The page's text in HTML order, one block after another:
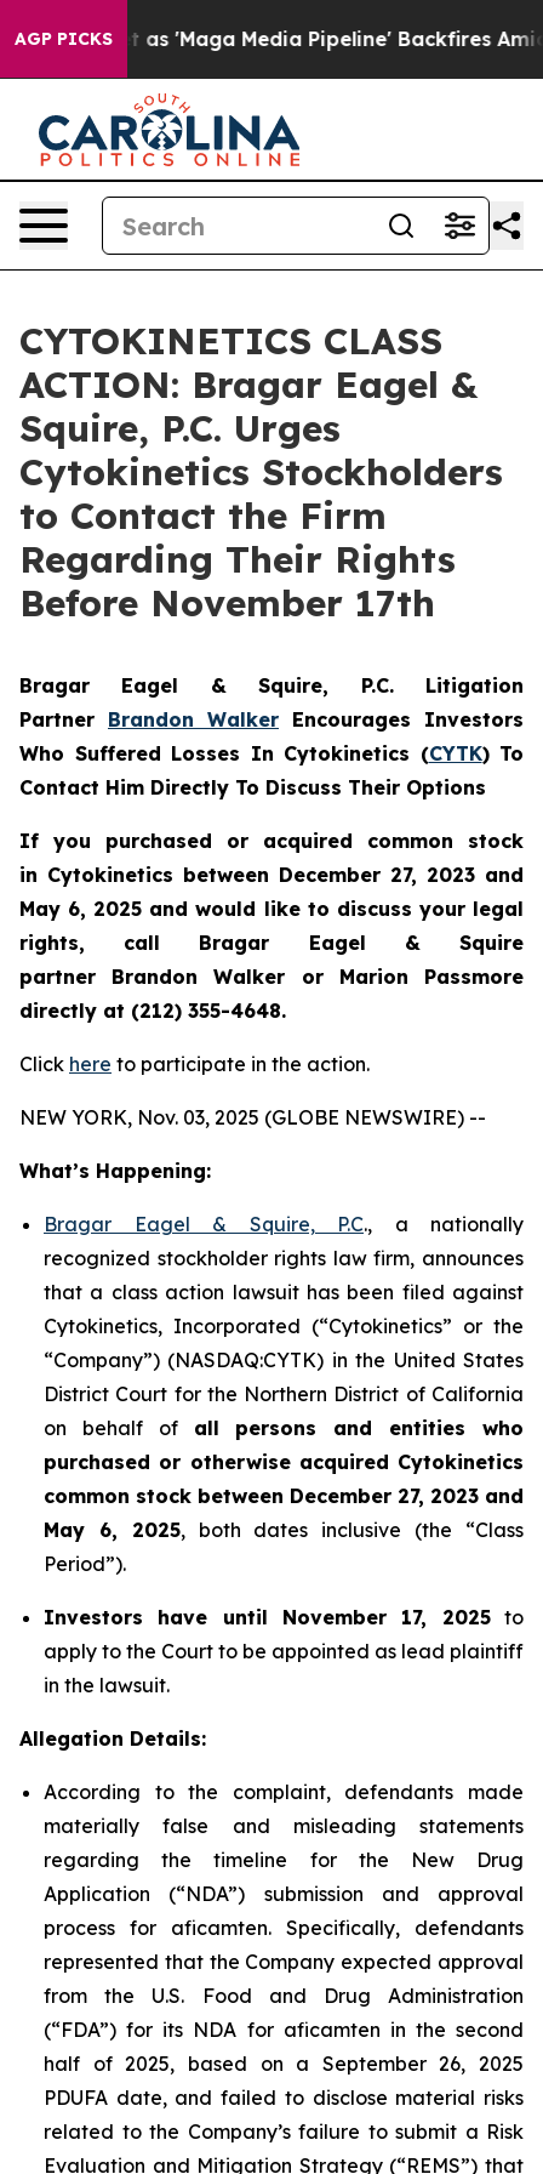
AGP PICKS
Quiet as 'Maga Media Pipeline' Backfires Amid
CYTOKINETICS CLASS
ACTION: Bragar Eagel &
Squire, P.C. Urges
Cytokinetics Stockholders
to Contact the Firm
Regarding Their Rights
Before November 17th
Bragar Eagel & Squire, P.C. Litigation
Partner Brandon Walker Encourages Investors
Who Suffered Losses In Cytokinetics (CYTK) To
Contact Him Directly To Discuss Their Options
If you purchased or acquired common stock
in Cytokinetics between December 27, 2023 and
May 6, 2025 and would like to discuss your legal
rights, call Bragar Eagel & Squire
partner Brandon Walker or Marion Passmore
directly at (212) 355-4648.
Click here to participate in the action.
NEW YORK, Nov. 03, 2025 (GLOBE NEWSWIRE) --
What’s Happening:
Bragar Eagel & Squire, P.C., a nationally
recognized stockholder rights law firm, announces
that a class action lawsuit has been filed against
Cytokinetics, Incorporated (“Cytokinetics” or the
“Company”) (NASDAQ:CYTK) in the United States
District Court for the Northern District of California
on behalf of all persons and entities who
purchased or otherwise acquired Cytokinetics
common stock between December 27, 2023 and
May 6, 2025, both dates inclusive (the “Class
Period”).
Investors have until November 17, 2025to
apply to the Court to be appointed as lead plaintiff
in the lawsuit.
Allegation Details:
According to the complaint, defendants made
materially false and misleading statements
regarding the timeline for the New Drug
Application (“NDA”) submission and approval
process for aficamten. Specifically, defendants
represented that the Company expected approval
from the U.S. Food and Drug Administration
(“FDA”) for its NDA for aficamten in the second
half of 2025, based on a September 26, 2025
PDUFA date, and failed to disclose material risks
related to the Company’s failure to submit a Risk
Evaluation and Mitigation Strategy (“REMS”) that